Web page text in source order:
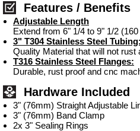
Features / Benefits
Adjustable Length
Extend from 6" 1/4 to 9" 1/2
3" T304 Stainless Steel Tubing:
Quality Material that will not rust
T316 Stainless Steel Flanges:
Durable, rust proof and cnc
Hardware Included
3" (76mm) Straight Adjustable
3" (76mm) Band Clamp
2x 3" Sealing Rings